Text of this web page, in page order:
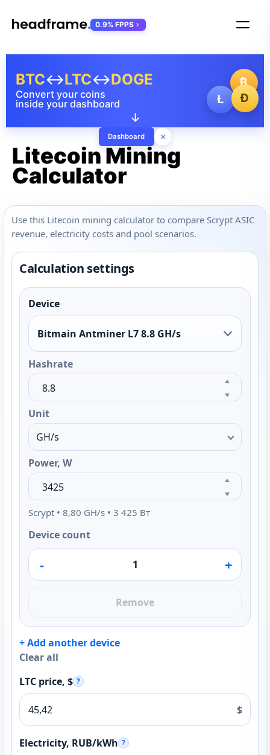
₿
Ł
Ð
Convert your coins
inside your dashboard
BTC↔LTC↔DOGE
↓
Dashboard ×
0.9% FPPS
Litecoin Mining
Calculator
Use this Litecoin mining calculator to compare Scrypt ASIC
revenue, electricity costs and pool scenarios.
Calculation settings
Device
Bitmain Antminer L7 8.8 GH/s
Hashrate
Unit
Power, W
Scrypt • 8,80 GH/s • 3 425 Вт
Device count
- +
Remove
+ Add another device
Clear all
LTC price, $ ?
$
Electricity, RUB/kWh ?